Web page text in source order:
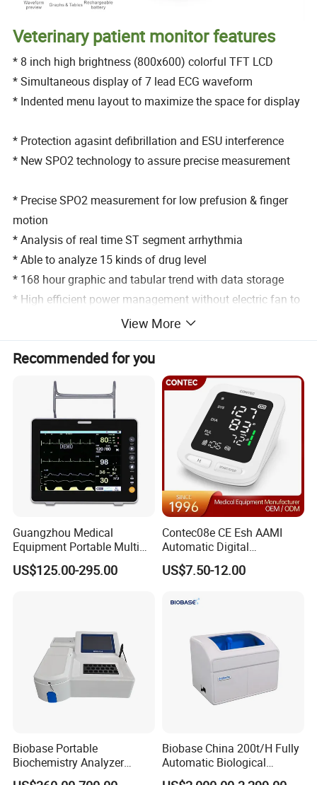
Veterinary patient monitor features
* 8 inch high brightness (800x600) colorful TFT LCD
* Simultaneous display of 7 lead ECG waveform
* Indented menu layout to maximize the space for display
* Protection agasint defibrillation and ESU interference
* New SPO2 technology to assure precise measurement
* Precise SPO2 measurement for low prefusion & finger
motion
* Analysis of real time ST segment arrhythmia
* Able to analyze 15 kinds of drug level
* 168 hour graphic and tabular trend with data storage
* High efficient power management without electric fan to
avoid cross contamination
* Up to 66 beds for networking capacity to connect with
HIS
* 750 group NIBP data for recall and display
*Standard configuration: ECG, NIBP, SpO2, PR, RESP.,
TEMP., HR,
*Optional configuration: 1/2/4 IBP, EtCO2, multi gas, CO,
12 lead ECG, thermal recorder, touch screen, WiFi, HDMI,
USB, VGA, SunTech NIBP,SPO2 module
Product Parameters
View More
Recommended for you
Guangzhou Medical
Equipment Portable Multi
Parameter Vital Signs Large
Screen 6 Parameters 8 Inch
US$125.00-295.00
Contec08e CE Esh AAMI
Automatic Digital
Sphygmomanometer
Monitoring Blood Pressure
US$7.50-12.00
Biobase Portable
Biochemistry Analyzer
Medical Semi Auto
Biobase China 200t/H Fully
Automatic Biological
Chemistry Analyzer for Lab